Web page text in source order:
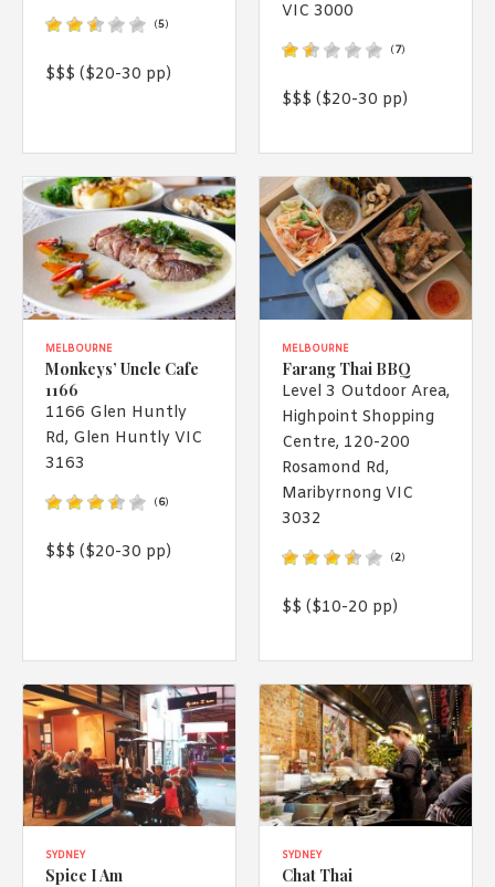
(5)
$$$ ($20-30 pp)
VIC 3000
(7)
$$$ ($20-30 pp)
MELBOURNE
Monkeys’ Uncle Cafe
1166
1166 Glen Huntly
Rd, Glen Huntly VIC
3163
(6)
$$$ ($20-30 pp)
MELBOURNE
Farang Thai BBQ
Level 3 Outdoor Area,
Highpoint Shopping
Centre, 120-200
Rosamond Rd,
Maribyrnong VIC
3032
(2)
$$ ($10-20 pp)
SYDNEY
Spice I Am
SYDNEY
Chat Thai